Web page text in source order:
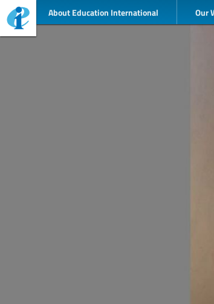
About Education International Our